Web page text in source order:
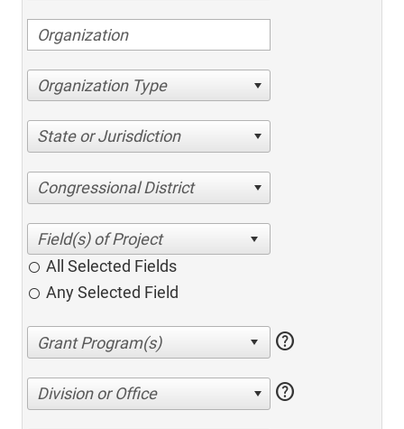
Organization Type
State or Jurisdiction
Congressional District
All Selected Fields
Any Selected Field
help
Division or Office help